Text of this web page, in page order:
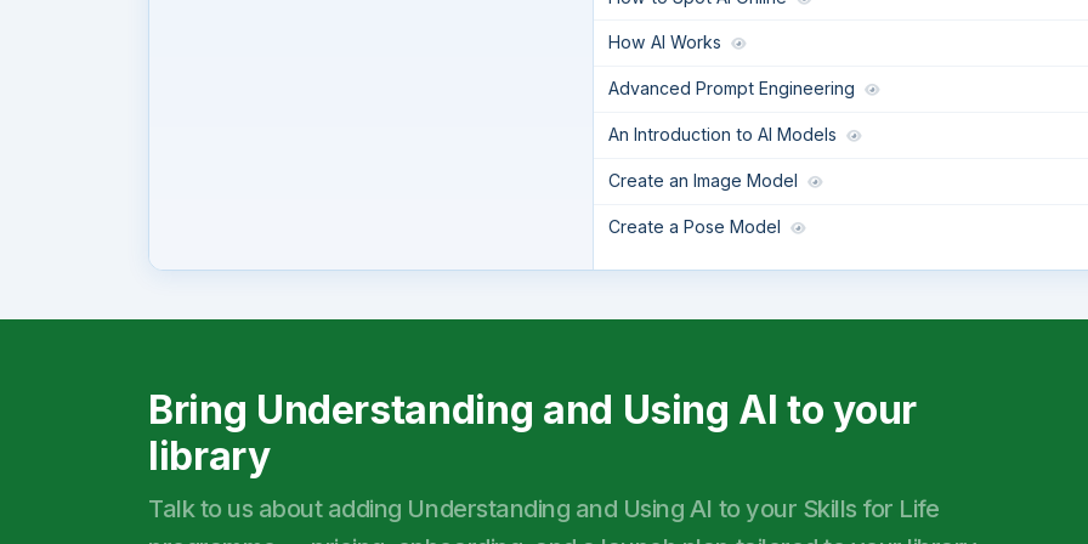
How AI Works
Advanced Prompt Engineering
An Introduction to AI Models
Create an Image Model
Create a Pose Model
Bring Understanding and Using AI to your
library
Talk to us about adding Understanding and Using AI to your Skills for Life